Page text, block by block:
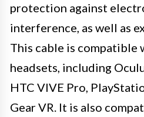
protection against
interference, as well as
This cable is compatible
headsets, including
HTC VIVE Pro,
Gear VR. It is also